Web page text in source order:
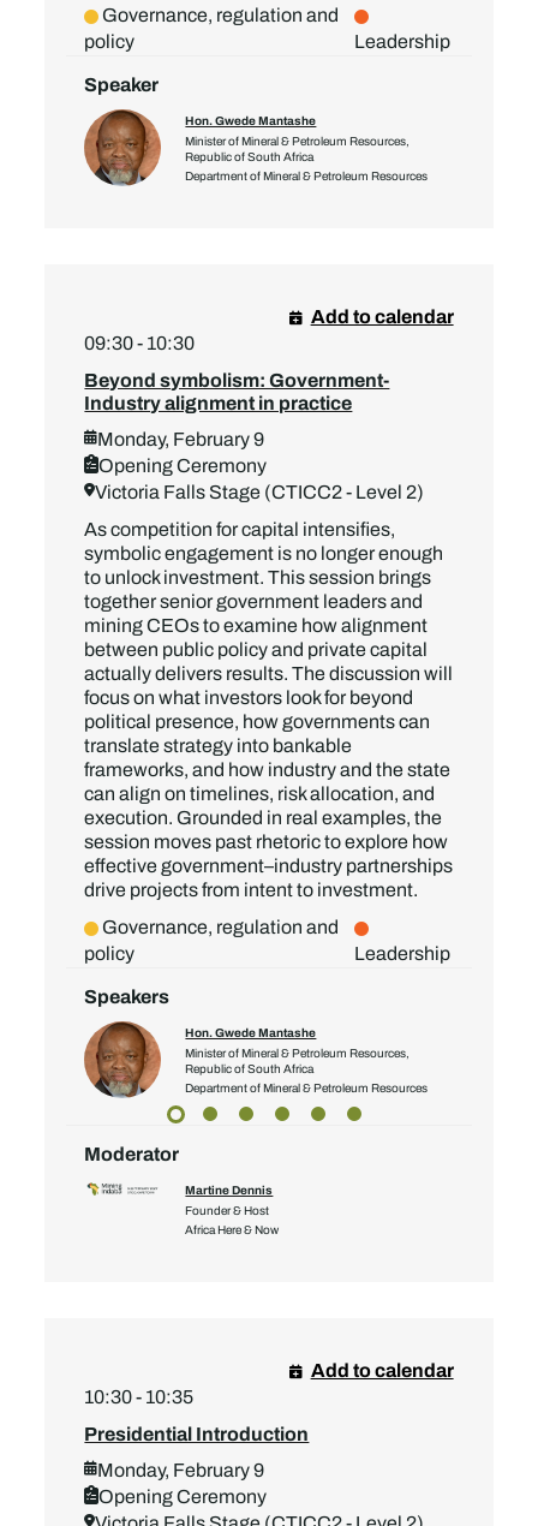
Governance, regulation and
policy
Leadership
Speaker
Hon. Gwede Mantashe
Minister of Mineral & Petroleum Resources,
Republic of South Africa
Department of Mineral & Petroleum Resources
09:30 - 10:30
Beyond symbolism: Government-
Industry alignment in practice
Monday, February 9
Opening Ceremony
Victoria Falls Stage (CTICC2 - Level 2)
Add to calendar
As competition for capital intensifies,
symbolic engagement is no longer enough
to unlock investment. This session brings
together senior government leaders and
mining CEOs to examine how alignment
between public policy and private capital
actually delivers results. The discussion will
focus on what investors look for beyond
political presence, how governments can
translate strategy into bankable
frameworks, and how industry and the state
can align on timelines, risk allocation, and
execution. Grounded in real examples, the
session moves past rhetoric to explore how
effective government–industry partnerships
drive projects from intent to investment.
Governance, regulation and
policy
Leadership
Speakers
Hon. Gwede Mantashe
Minister of Mineral & Petroleum Resources,
Republic of South Africa
Department of Mineral & Petroleum Resources
Moderator
Martine Dennis
Founder & Host
Africa Here & Now
10:30 - 10:35
Presidential Introduction
Monday, February 9
Opening Ceremony
Add to calendar